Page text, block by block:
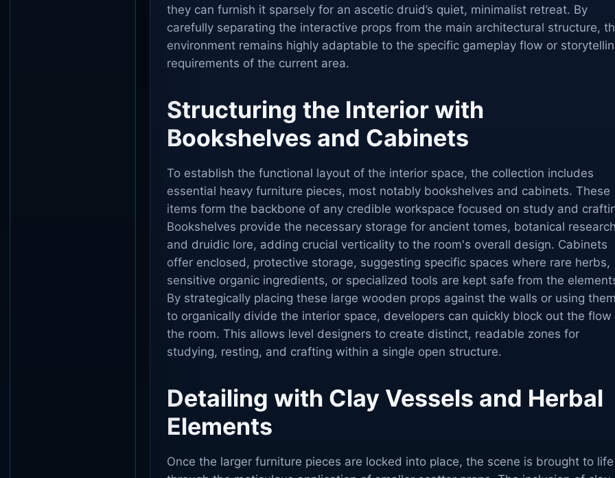
they can furnish it sparsely for an ascetic druid’s quiet, minimalist retreat. By
carefully separating the interactive props from the main architectural structure,
environment remains highly adaptable to the specific gameplay flow or
requirements of the current area.
Structuring the Interior with
Bookshelves and Cabinets
To establish the functional layout of the interior space, the collection includes
essential heavy furniture pieces, most notably bookshelves and cabinets. These
items form the backbone of any credible workspace focused on study and
Bookshelves provide the necessary storage for ancient tomes, botanical
and druidic lore, adding crucial verticality to the room's overall design. Cabinets
offer enclosed, protective storage, suggesting specific spaces where rare herbs,
sensitive organic ingredients, or specialized tools are kept safe from the
By strategically placing these large wooden props against the walls or using
to organically divide the interior space, developers can quickly block out the flow
the room. This allows level designers to create distinct, readable zones for
studying, resting, and crafting within a single open structure.
Detailing with Clay Vessels and Herbal
Elements
Once the larger furniture pieces are locked into place, the scene is brought to life